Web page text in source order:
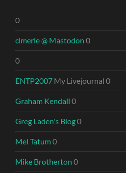
0
clmerle @ Mastodon 0
0
ENTP2007 My Livejournal 0
Graham Kendall 0
Greg Laden's Blog0
Mel Tatum0
Mike Brotherton 0